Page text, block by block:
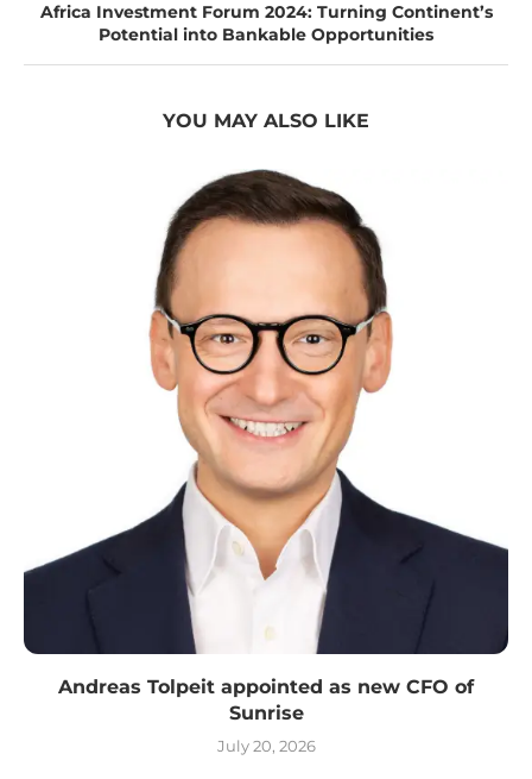
Africa Investment Forum 2024: Turning Continent’s
Potential into Bankable Opportunities
YOU MAY ALSO LIKE
Andreas Tolpeit appointed as new CFO of
Sunrise
July 20, 2026